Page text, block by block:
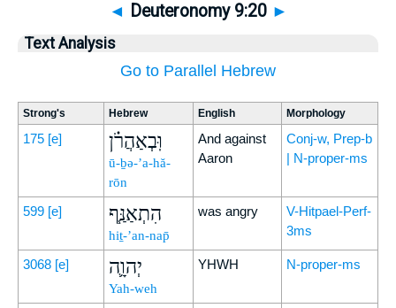
◄ Deuteronomy 9:20 ►
Text Analysis
Go to Parallel Hebrew
Strong's Hebrew English Morphology
175 [e] וּֽבְאַהֲרֹ֗ן
ū-ḇə-’a-hă-
rōn
And against
Aaron
Conj-w, Prep-b
| N-proper-ms
599 [e] הִתְאַנַּ֧ף
hiṯ-’an-nap̄
was angry
V-Hitpael-Perf-
3ms
3068 [e] יְהוָ֛ה
Yah-weh
YHWH N-proper-ms